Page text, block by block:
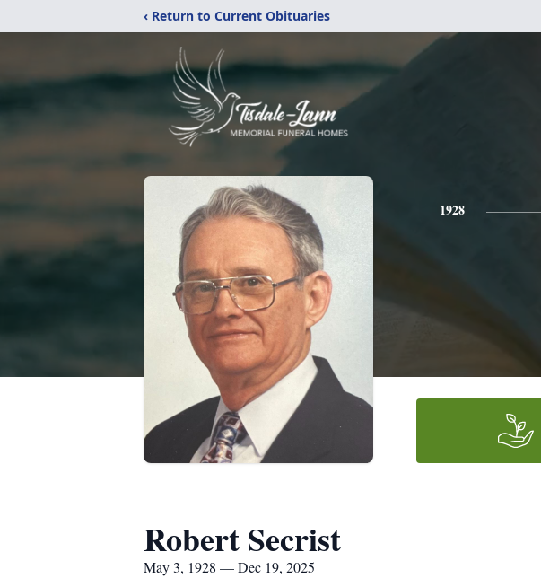
‹ Return to Current Obituaries
1928
Robert Secrist
May 3, 1928 — Dec 19, 2025